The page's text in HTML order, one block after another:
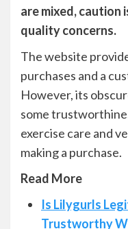
are mixed, caution
quality concerns.
The website
purchases and a
However, its
some
exercise care and
making a purchase.
Read More
Is Lilygurls
Trustworthy